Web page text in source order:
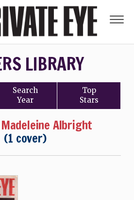
LIBRARY
Search
Year
Top
Stars
Madeleine Albright
(1 cover)